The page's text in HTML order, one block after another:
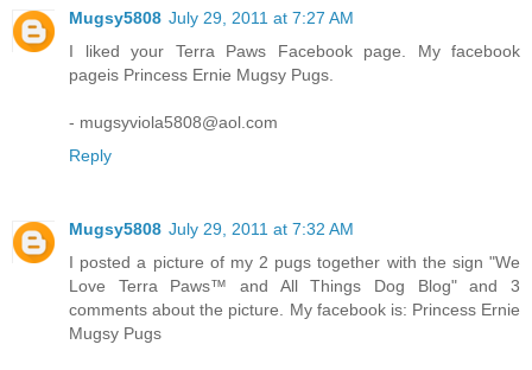
Mugsy5808 July 29, 2011 at 7:27 AM
I liked your Terra Paws Facebook page. My facebook
pageis Princess Ernie Mugsy Pugs.
- mugsyviola5808@aol.com
Reply
Mugsy5808 July 29, 2011 at 7:32 AM
I posted a picture of my 2 pugs together with the sign "We
Love Terra Paws™ and All Things Dog Blog" and 3
comments about the picture. My facebook is: Princess Ernie
Mugsy Pugs